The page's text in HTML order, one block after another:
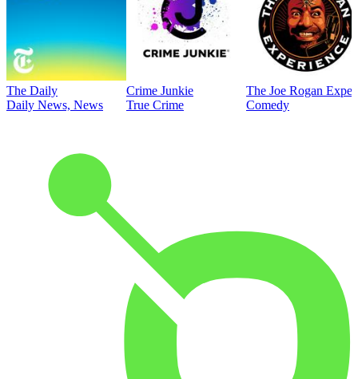
The Daily
Daily News, News
Crime Junkie
True Crime
The Joe Rogan
Comedy